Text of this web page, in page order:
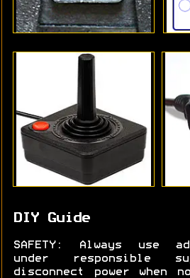
DIY Guide
SAFETY: Always use
under responsible
disconnect power when